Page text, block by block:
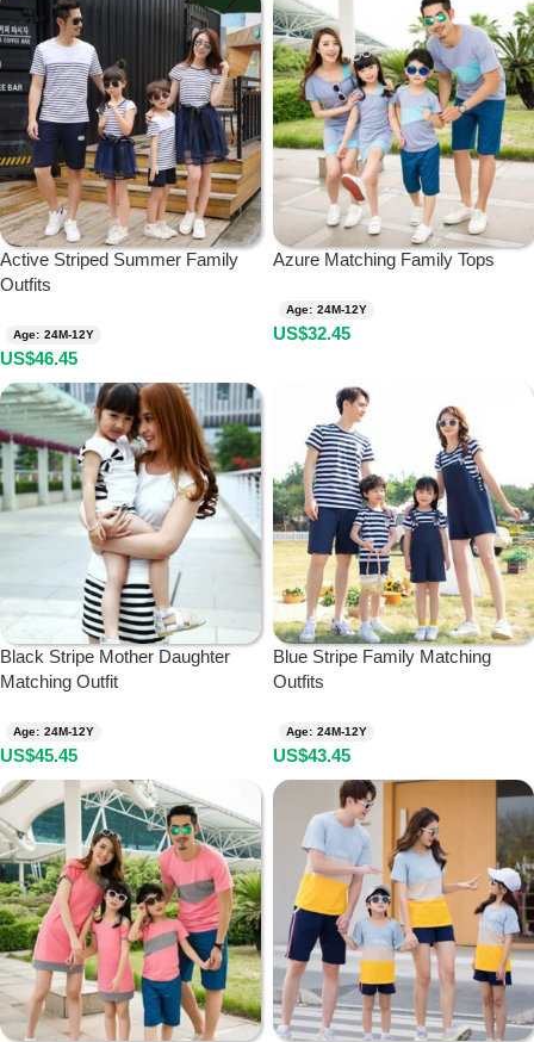
Active Striped Summer Family
Outfits
Age: 24M-12Y
US$46.45
Azure Matching Family Tops
Age: 24M-12Y
US$32.45
Black Stripe Mother Daughter
Matching Outfit
Age: 24M-12Y
US$45.45
Blue Stripe Family Matching
Outfits
Age: 24M-12Y
US$43.45